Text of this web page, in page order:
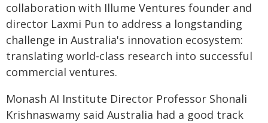
collaboration with Illume Ventures founder and
director Laxmi Pun to address a longstanding
challenge in Australia's innovation ecosystem:
translating world-class research into successful
commercial ventures.
Monash AI Institute Director Professor Shonali
Krishnaswamy said Australia had a good track